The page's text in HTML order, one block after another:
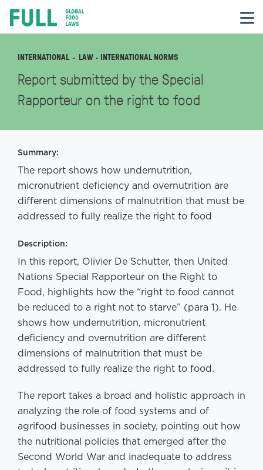
contentFULL
INTERNATIONAL LAW · INTERNATIONAL NORMS
Report submitted by the Special
Rapporteur on the right to food
Summary:
The report shows how undernutrition,
micronutrient deficiency and overnutrition are
different dimensions of malnutrition that must be
addressed to fully realize the right to food
Description:
In this report, Olivier De Schutter, then United
Nations Special Rapporteur on the Right to
Food, highlights how the “right to food cannot
be reduced to a right not to starve” (para 1). He
shows how undernutrition, micronutrient
deficiency and overnutrition are different
dimensions of malnutrition that must be
addressed to fully realize the right to food.
The report takes a broad and holistic approach in
analyzing the role of food systems and of
agrifood businesses in society, pointing out how
the nutritional policies that emerged after the
Second World War and inadequate to address